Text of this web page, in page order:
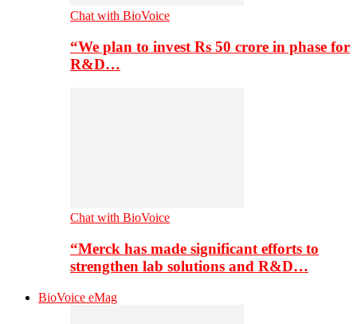
Chat with BioVoice
“We plan to invest Rs 50 crore in phase for
R&D…
Chat with BioVoice
“Merck has made significant efforts to
strengthen lab solutions and R&D…
BioVoice eMag